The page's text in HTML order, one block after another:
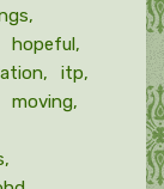
hopeful
itp
moving